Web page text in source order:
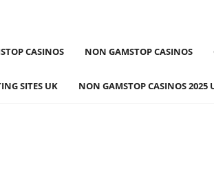
CASINOS NON GAMSTOP CASINOS
SITES UK NON GAMSTOP CASINOS 2025